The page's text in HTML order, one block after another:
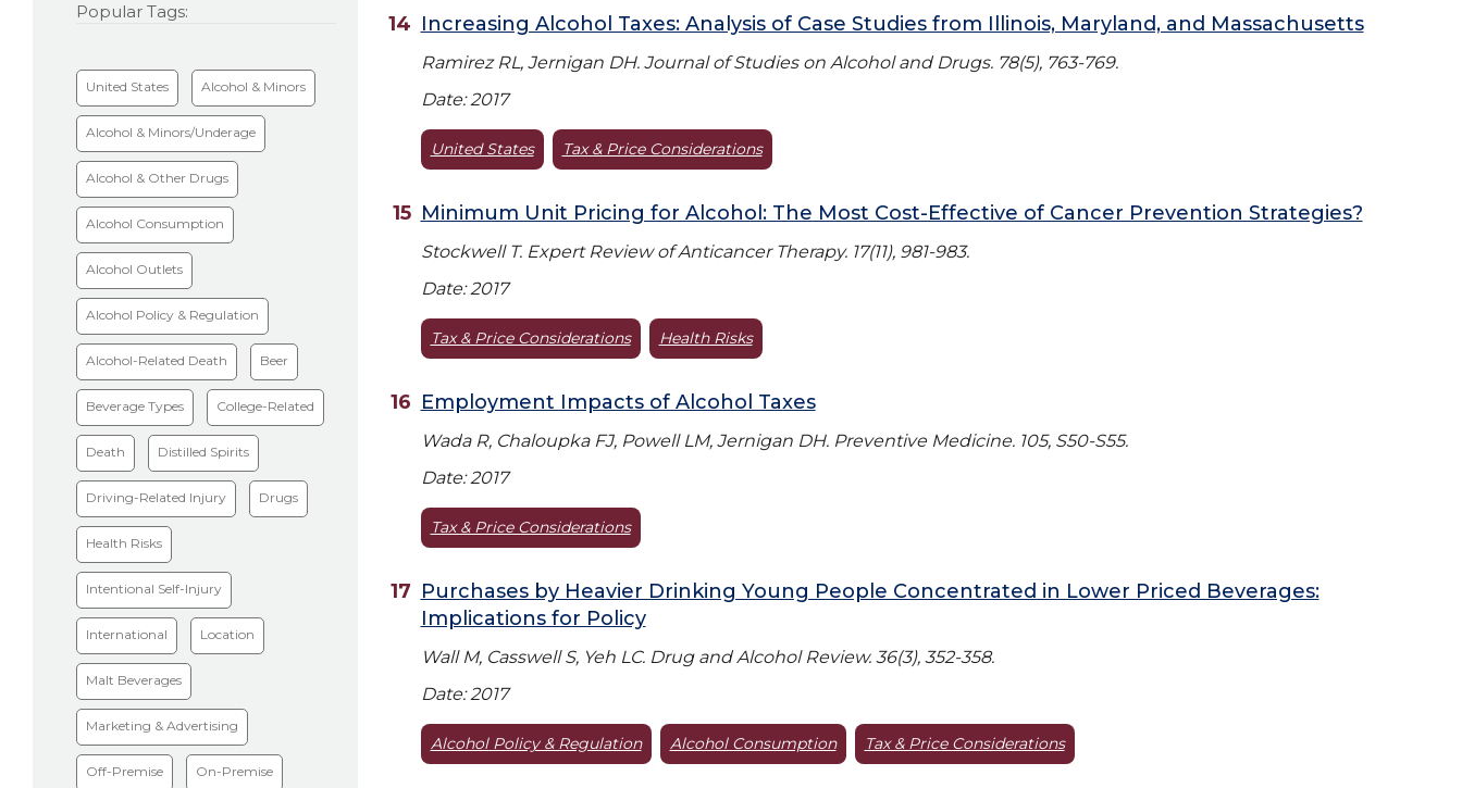
Popular Tags:
United States Alcohol & Minors
Alcohol & Minors/Underage
Alcohol & Other Drugs
Alcohol Consumption
Alcohol Outlets
Alcohol Policy & Regulation
Alcohol-Related Death Beer
Beverage Types College-Related
Death Distilled Spirits
Driving-Related Injury Drugs
Health Risks
Intentional Self-Injury
International Location
Malt Beverages
Marketing & Advertising
Off-Premise On-Premise
Increasing Alcohol Taxes: Analysis of Case Studies from Illinois, Maryland, and Massachusetts
Ramirez RL, Jernigan DH. Journal of Studies on Alcohol and Drugs. 78(5), 763-769.
Date: 2017
United States Tax & Price Considerations
Minimum Unit Pricing for Alcohol: The Most Cost-Effective of Cancer Prevention Strategies?
Stockwell T. Expert Review of Anticancer Therapy. 17(11), 981-983.
Date: 2017
Tax & Price Considerations Health Risks
Employment Impacts of Alcohol Taxes
Wada R, Chaloupka FJ, Powell LM, Jernigan DH. Preventive Medicine. 105, S50-S55.
Date: 2017
Tax & Price Considerations
Purchases by Heavier Drinking Young People Concentrated in Lower Priced Beverages:
Implications for Policy
Wall M, Casswell S, Yeh LC. Drug and Alcohol Review. 36(3), 352-358.
Date: 2017
Alcohol Policy & Regulation Alcohol Consumption Tax & Price Considerations